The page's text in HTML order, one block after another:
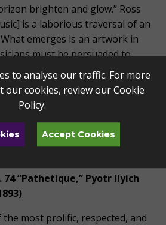
brighten and glow.” Ross
is a laborious traversal of an
emerges is an artwork in
must be persuaded to
or a painting, a score gives up its
it is performed in front of an
loneliness that lives off crowds.”
scored for two flutes, two oboes,
four horns, two trumpets,
74 “Pathetique,” Pyotr Ilyich
most prolific, respected, and
to analyse our traffic. For more
our cookies, review ourCookie
Policy.
Accept Cookies